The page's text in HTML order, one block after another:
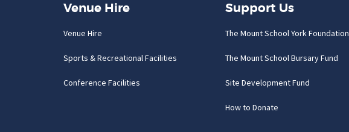
Venue Hire
Venue Hire
Sports & Recreational Facilities
Conference Facilities
Support Us
The Mount School York Foundation
The Mount School Bursary Fund
Site Development Fund
How to Donate